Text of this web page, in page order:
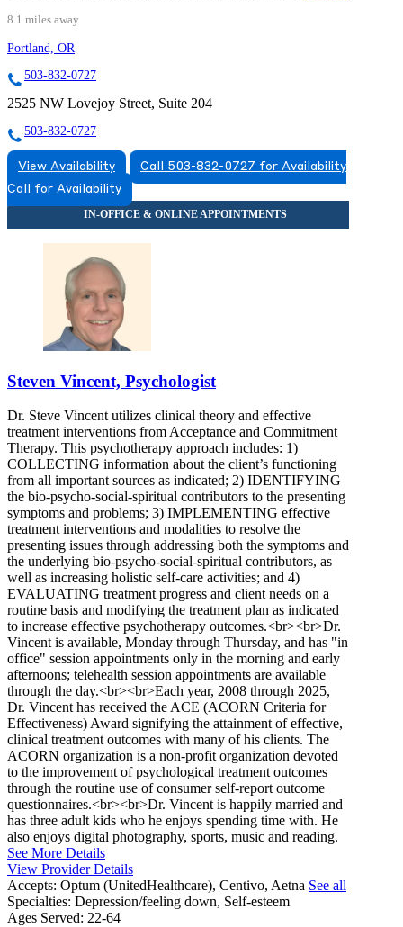
8.1 miles away
Portland, OR
503-832-0727
2525 NW Lovejoy Street, Suite 204
503-832-0727
View Availability
Call 503-832-0727 for Availability
Call for Availability
Steven Vincent, Psychologist
Dr. Steve Vincent utilizes clinical theory and effective
treatment interventions from Acceptance and Commitment
Therapy. This psychotherapy approach includes: 1)
COLLECTING information about the client’s functioning
from all important sources as indicated; 2) IDENTIFYING
the bio-psycho-social-spiritual contributors to the presenting
symptoms and problems; 3) IMPLEMENTING effective
treatment interventions and modalities to resolve the
presenting issues through addressing both the symptoms and
the underlying bio-psycho-social-spiritual contributors, as
well as increasing holistic self-care activities; and 4)
EVALUATING treatment progress and client needs on a
routine basis and modifying the treatment plan as indicated
to increase effective psychotherapy outcomes.<br><br>Dr.
Vincent is available, Monday through Thursday, and has "in
office" session appointments only in the morning and early
afternoons; telehealth session appointments are available
through the day.<br><br>Each year, 2008 through 2025,
Dr. Vincent has received the ACE (ACORN Criteria for
Effectiveness) Award signifying the attainment of effective,
clinical treatment outcomes with many of his clients. The
ACORN organization is a non-profit organization devoted
to the improvement of psychological treatment outcomes
through the routine use of consumer self-report outcome
questionnaires.<br><br>Dr. Vincent is happily married and
has three adult kids who he enjoys spending time with. He
also enjoys digital photography, sports, music and reading.
See More Details
View Provider Details
Accepts: Optum (UnitedHealthcare), Centivo, Aetna See all
Specialties: Depression/feeling down, Self-esteem
Ages Served: 22-64